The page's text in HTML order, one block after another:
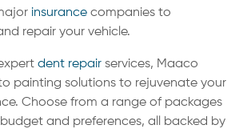
insurance companies to
repair your vehicle.
dent repair services, Maaco
painting solutions to rejuvenate your
Choose from a range of packages
and preferences, all backed by